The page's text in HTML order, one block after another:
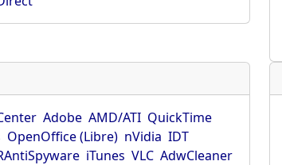
Adobe AMD/ATI QuickTime
OpenOffice (Libre) nVidia IDT
iTunes VLC AdwCleaner